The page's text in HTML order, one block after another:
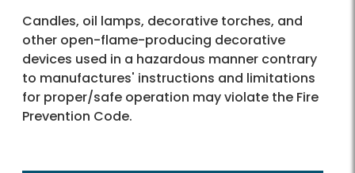
Candles, oil lamps, decorative torches, and
other open-flame-producing decorative
devices used in a hazardous manner contrary
to manufactures' instructions and limitations
for proper/safe operation may violate the Fire
Prevention Code.